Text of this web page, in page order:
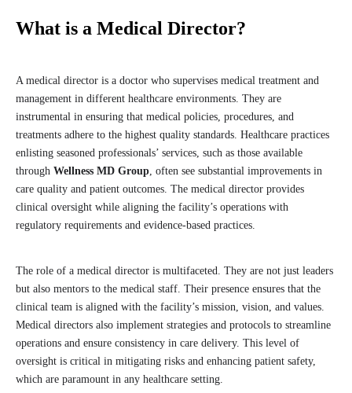
What is a Medical Director?
A medical director is a doctor who supervises medical treatment and
management in different healthcare environments. They are
instrumental in ensuring that medical policies, procedures, and
treatments adhere to the highest quality standards. Healthcare practices
enlisting seasoned professionals’ services, such as those available
through Wellness MD Group, often see substantial improvements in
care quality and patient outcomes. The medical director provides
clinical oversight while aligning the facility’s operations with
regulatory requirements and evidence-based practices.
The role of a medical director is multifaceted. They are not just leaders
but also mentors to the medical staff. Their presence ensures that the
clinical team is aligned with the facility’s mission, vision, and values.
Medical directors also implement strategies and protocols to streamline
operations and ensure consistency in care delivery. This level of
oversight is critical in mitigating risks and enhancing patient safety,
which are paramount in any healthcare setting.